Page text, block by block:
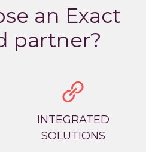
an Exact
partner?
INTEGRATED
SOLUTIONS